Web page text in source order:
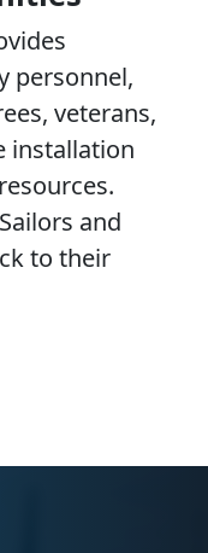
personnel,
veterans,
installation
and
to their